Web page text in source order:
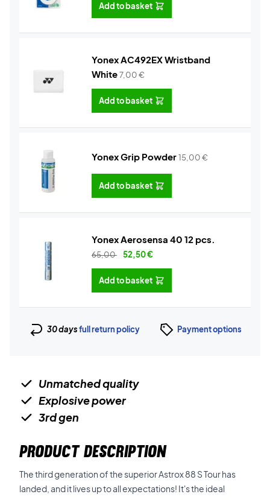
Add to basket
Yonex AC492EX Wristband
White7,00€
Add to basket
Yonex Grip Powder15,00€
Add to basket
Yonex Aerosensa 40 12 pcs.
65,00 52,50€
Add to basket
30 daysfull return policy Payment options
Unmatched quality
Explosive power
3rd gen
PRODUCT DESCRIPTION
The third generation of the superior Astrox 88 S Tour has
landed, and it lives up to all expectations! It's the ideal